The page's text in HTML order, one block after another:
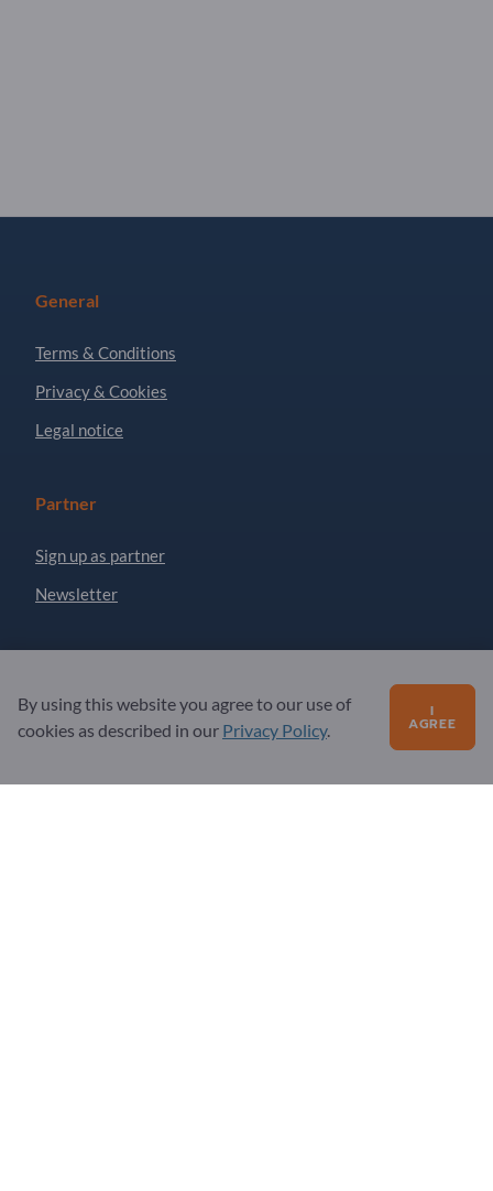
General
Terms & Conditions
Privacy & Cookies
Legal notice
Partner
Sign up as partner
Newsletter
By using this website you agree to our use of
cookies as described in our Privacy Policy.
I
AGREE